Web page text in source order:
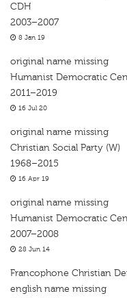
CDH
2003–2007
8 Jan 19
original name missing
Humanist Democratic
2011–2019
16 Jul 20
original name missing
Christian Social Party (W)
1968–2015
16 Apr 19
original name missing
Humanist Democratic
2007–2008
28 Jun 14
Francophone Christian
english name missing